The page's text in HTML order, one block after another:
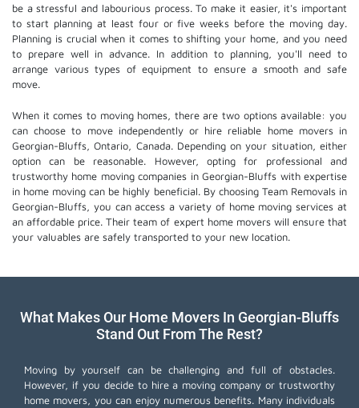
be a stressful and labourious process. To make it easier, it's important
to start planning at least four or five weeks before the moving day.
Planning is crucial when it comes to shifting your home, and you need
to prepare well in advance. In addition to planning, you'll need to
arrange various types of equipment to ensure a smooth and safe
move.
When it comes to moving homes, there are two options available: you
can choose to move independently or hire reliable home moversin
Georgian-Bluffs, Ontario, Canada. Depending on your situation, either
option can be reasonable. However, opting for professional and
trustworthy home moving companies in Georgian-Bluffs with expertise
in home moving can be highly beneficial. By choosing Team Removals in
Georgian-Bluffs, you can access a variety of home moving services at
an affordable price. Their team of expert home moverswill ensure that
your valuables are safely transported to your new location.
What Makes Our Home Movers In Georgian-Bluffs
Stand Out From The Rest?
Moving by yourself can be challenging and full of obstacles.
However, if you decide to hire a moving company or trustworthy
home movers, you can enjoy numerous benefits. Many individuals